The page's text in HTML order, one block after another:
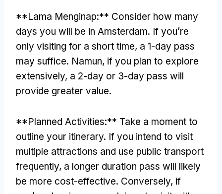
**Lama Menginap:** Consider how many
days you will be in Amsterdam. If you’re
only visiting for a short time, a 1-day pass
may suffice. Namun, if you plan to explore
extensively, a 2-day or 3-day pass will
provide greater value.
**Planned Activities:** Take a moment to
outline your itinerary. If you intend to visit
multiple attractions and use public transport
frequently, a longer duration pass will likely
be more cost-effective. Conversely, if